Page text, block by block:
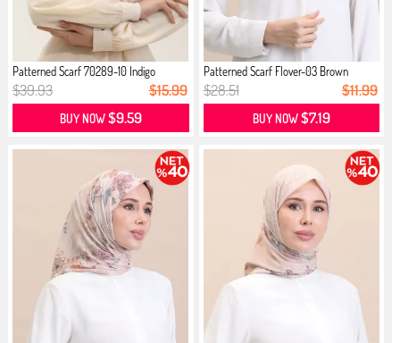
Patterned Scarf 70289-10 Indigo
$39.93 $15.99
BUY NOW$9.59
Patterned Scarf Flover-03 Brown
$28.51 $11.99
BUY NOW$7.19